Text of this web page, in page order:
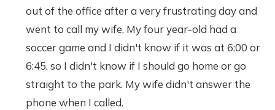
out of the office after a very frustrating day and
went to call my wife. My four year-old had a
soccer game and I didn't know if it was at 6:00 or
6:45, so I didn't know if I should go home or go
straight to the park. My wife didn't answer the
phone when I called.